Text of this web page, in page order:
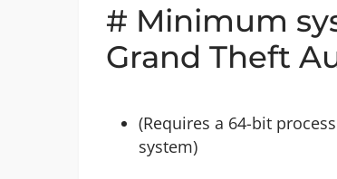
# Minimum
Grand Theft
(Requires a 64-bit
system)